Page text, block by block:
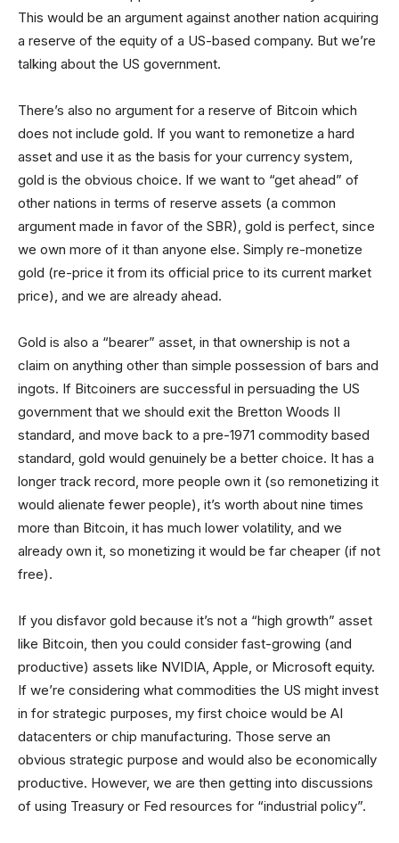
This would be an argument against another nation acquiring
a reserve of the equity of a US-based company. But we’re
talking about the US government.
There’s also no argument for a reserve of Bitcoin which
does not include gold. If you want to remonetize a hard
asset and use it as the basis for your currency system,
gold is the obvious choice. If we want to “get ahead” of
other nations in terms of reserve assets (a common
argument made in favor of the SBR), gold is perfect, since
we own more of it than anyone else. Simply re-monetize
gold (re-price it from its official price to its current market
price), and we are already ahead.
Gold is also a “bearer” asset, in that ownership is not a
claim on anything other than simple possession of bars and
ingots. If Bitcoiners are successful in persuading the US
government that we should exit the Bretton Woods II
standard, and move back to a pre-1971 commodity based
standard, gold would genuinely be a better choice. It has a
longer track record, more people own it (so remonetizing it
would alienate fewer people), it’s worth about nine times
more than Bitcoin, it has much lower volatility, and we
already own it, so monetizing it would be far cheaper (if not
free).
If you disfavor gold because it’s not a “high growth” asset
like Bitcoin, then you could consider fast-growing (and
productive) assets like NVIDIA, Apple, or Microsoft equity.
If we’re considering what commodities the US might invest
in for strategic purposes, my first choice would be AI
datacenters or chip manufacturing. Those serve an
obvious strategic purpose and would also be economically
productive. However, we are then getting into discussions
of using Treasury or Fed resources for “industrial policy”.